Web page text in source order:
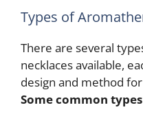
Types of
There are several
necklaces available,
design and method
Some common